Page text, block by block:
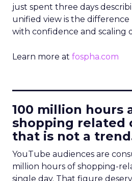
just spent three days
unified view is the
with confidence and scaling
Learn more at fospha.com
100 million hours
shopping related
that is not a
YouTube audiences are
million hours of shopping-
single day. That figure